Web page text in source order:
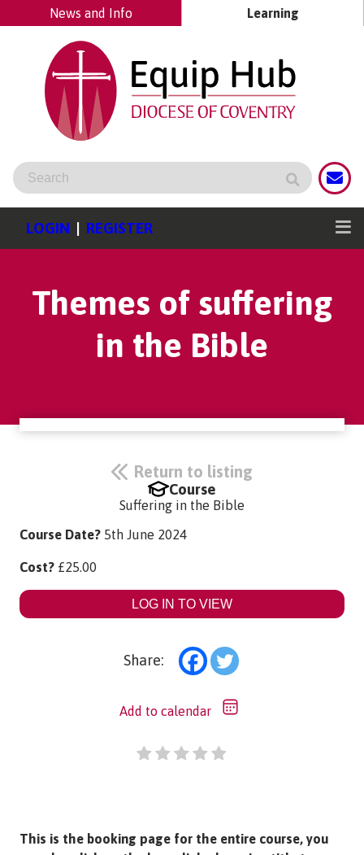
News and Info Learning
LOGIN | REGISTER
Themes of suffering
in the Bible
Return to listing
Course
Suffering in the Bible
Course Date? 5th June 2024
Cost? £25.00
LOG IN TO VIEW
Share:
Add to calendar
This is the booking page for the entire course, you